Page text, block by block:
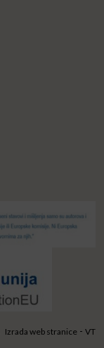
Izrada web stranice - VT